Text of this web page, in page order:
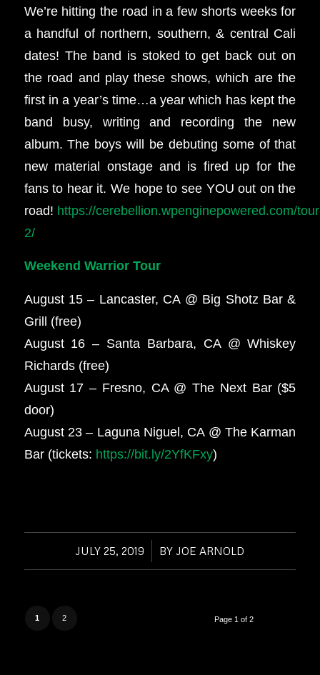
We’re hitting the road in a few shorts weeks for
a handful of northern, southern, & central Cali
dates! The band is stoked to get back out on
the road and play these shows, which are the
first in a year’s time…a year which has kept the
band busy, writing and recording the new
album. The boys will be debuting some of that
new material onstage and is fired up for the
fans to hear it. We hope to see YOU out on the
road! https://cerebellion.wpenginepowered.com/
2/
Weekend Warrior Tour
August 15 – Lancaster, CA @ Big Shotz Bar &
Grill (free)
August 16 – Santa Barbara, CA @ Whiskey
Richards (free)
August 17 – Fresno, CA @ The Next Bar ($5
door)
August 23 – Laguna Niguel, CA @ The Karman
Bar (tickets: https://bit.ly/2YfKFxy)
JULY 25, 2019
/ BY JOE ARNOLD
Page 1 of 2
1 2